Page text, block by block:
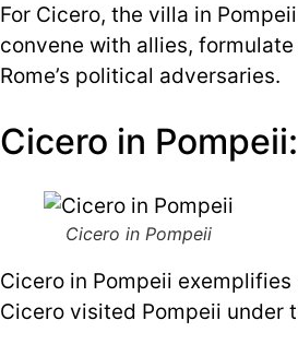
For Cicero, the villa in
convene with allies,
Rome’s political adversaries.
Cicero in
Cicero in Pompeii
Cicero in Pompeii
Cicero visited Pompeii under